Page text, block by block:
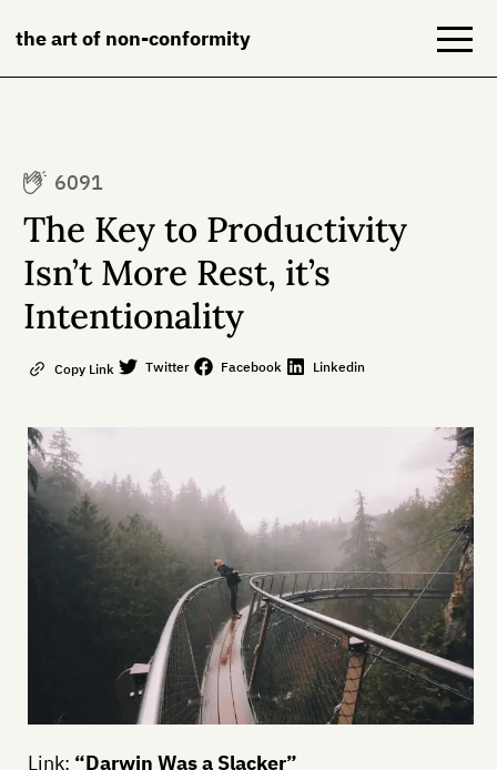
the art of non-conformity
Books
About
Contact
6091
The Key to Productivity
Isn’t More Rest, it’s
Intentionality
Copy Link Twitter Facebook Linkedin
Link: “Darwin Was a Slacker”